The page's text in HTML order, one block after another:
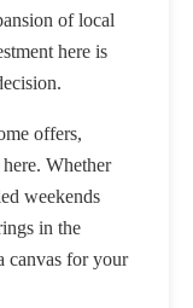
of local
here is
offers,
Whether
weekends
in the
canvas for your